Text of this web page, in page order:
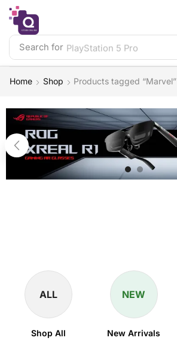
Search for PlayStation 5 Pro
Home Shop Products tagged “Marvel”
ALL
Shop All
NEW
New Arrivals